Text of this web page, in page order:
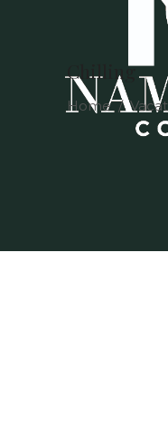
Chilling
Home/